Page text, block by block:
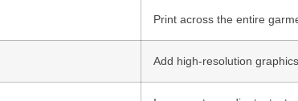
Print across the entire
Add high-resolution